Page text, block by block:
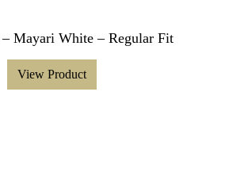
Mayari White – Regular Fit
View Product